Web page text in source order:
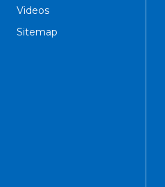
Videos
Sitemap